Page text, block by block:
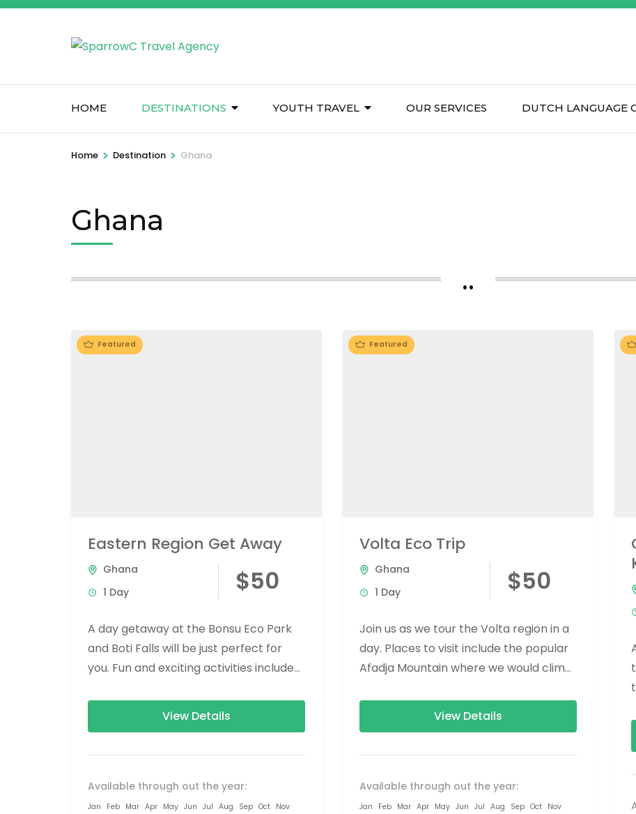
Skip
Enter)
HOME DESTINATIONS YOUTH TRAVEL OUR SERVICES DUTCH LANGUAGE
Home > Destination > Ghana
Ghana
..
Featured
Eastern Region Get Away
Ghana
1 Day
$50
A day getaway at the Bonsu Eco Park
and Boti Falls will be just perfect for
you. Fun and exciting activities include
View Details
Available through out the year:
Jan Feb Mar Apr May Jun Jul Aug Sep Oct Nov
Featured
Volta Eco Trip
Ghana
1 Day
$50
Join us as we tour the Volta region in a
day. Places to visit include the popular
Afadja Mountain where we would climb
View Details
Available through out the year:
Jan Feb Mar Apr May Jun Jul Aug Sep Oct
Nov